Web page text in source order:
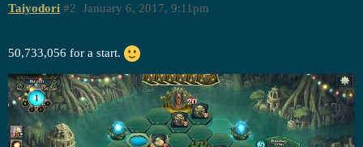
Taiyodori January 6, 2017, 9:11pm
#2
50,733,056 for a start.